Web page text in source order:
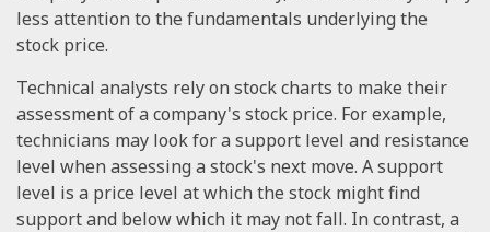
less attention to the fundamentals underlying the
stock price.
Technical analysts rely on stock charts to make their
assessment of a company's stock price. For example,
technicians may look for a support level and resistance
level when assessing a stock's next move. A support
level is a price level at which the stock might find
support and below which it may not fall. In contrast, a